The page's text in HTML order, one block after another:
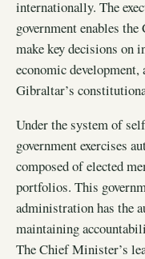
internationally. The
government enables
make key decisions on
economic
Gibraltar’s
Under the system of
government exercises
composed of elected
portfolios. This
administration has the
maintaining
The Chief Minister’s